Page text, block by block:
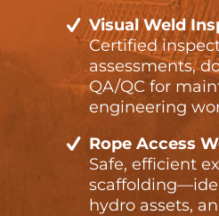
Visual Weld
Certified
assessments,
QA/QC for
engineering
Rope Access
Safe, efficient
hydro assets,